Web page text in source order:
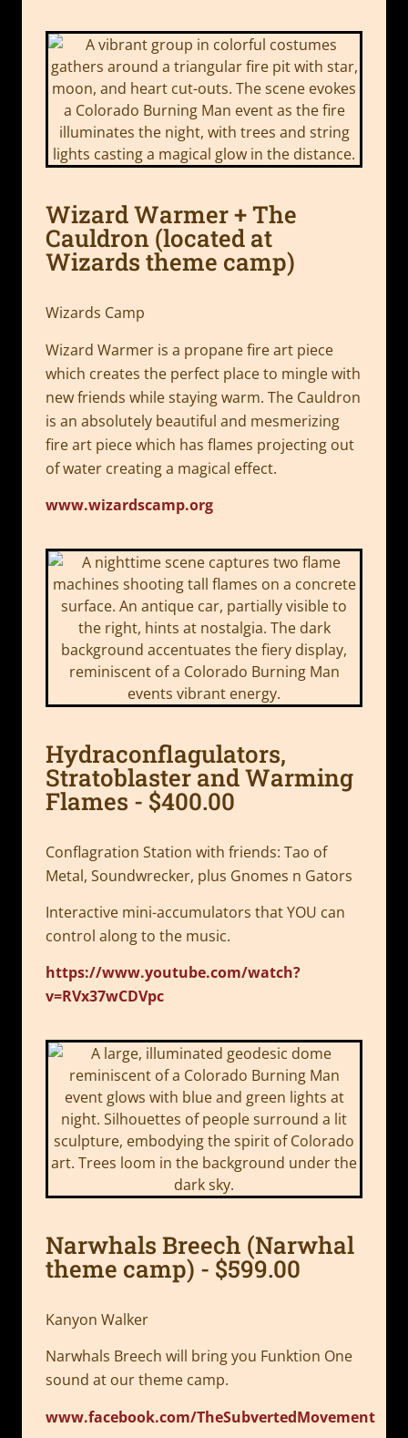
Wizard Warmer + The
Cauldron (located at
Wizards theme camp)
Wizards Camp
Wizard Warmer is a propane fire art piece
which creates the perfect place to mingle with
new friends while staying warm. The Cauldron
is an absolutely beautiful and mesmerizing
fire art piece which has flames projecting out
of water creating a magical effect.
www.wizardscamp.org
Hydraconflagulators,
Stratoblaster and Warming
Flames - $400.00
Conflagration Station with friends: Tao of
Metal, Soundwrecker, plus Gnomes n Gators
Interactive mini-accumulators that YOU can
control along to the music.
https://www.youtube.com/watch?
v=RVx37wCDVpc
Narwhals Breech (Narwhal
theme camp) - $599.00
Kanyon Walker
Narwhals Breech will bring you Funktion One
sound at our theme camp.
www.facebook.com/TheSubvertedMovement